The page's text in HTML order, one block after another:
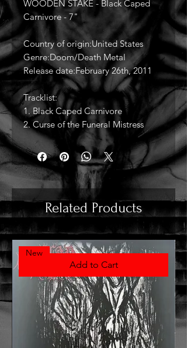
WOODEN STAKE - Black Caped
Carnivore - 7"
Country of origin:United States
Genre:Doom/Death Metal
Release date:February 26th, 2011
Tracklist:
1. Black Caped Carnivore
2. Curse of the Funeral Mistress
Related Products
Add to Cart
New